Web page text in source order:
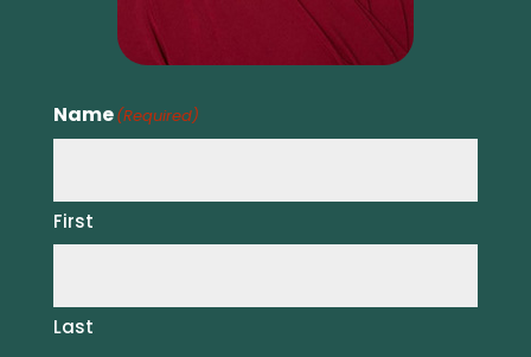
Name(Required)
First
Last